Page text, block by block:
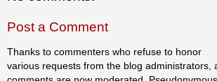
Post a Comment
Thanks to commenters who refuse to honor
various requests from the blog administrators,